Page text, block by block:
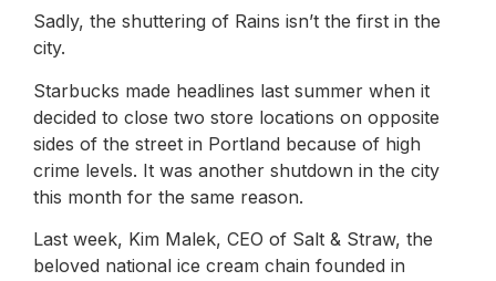
Sadly, the shuttering of Rains isn’t the first in the
city.
Starbucks made headlines last summer when it
decided to close two store locations on opposite
sides of the street in Portland because of high
crime levels. It was another shutdown in the city
this month for the same reason.
Last week, Kim Malek, CEO of Salt & Straw, the
beloved national ice cream chain founded in